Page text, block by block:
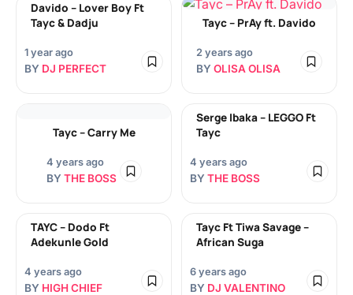
Davido – Lover Boy Ft
Tayc & Dadju
1 year ago
BY DJ PERFECT
Tayc – PrAy ft. Davido
2 years ago
BY OLISA OLISA
Tayc – Carry Me
4 years ago
BY THE BOSS
Serge Ibaka – LEGGO Ft
Tayc
4 years ago
BY THE BOSS
TAYC – Dodo Ft
Adekunle Gold
4 years ago
BY HIGH CHIEF
Tayc Ft Tiwa Savage –
African Suga
6 years ago
BY DJ VALENTINO